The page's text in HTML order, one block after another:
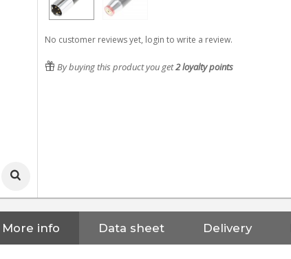
No customer reviews yet, login to write a review.
By buying this product you get2loyalty points
More info Data sheet Delivery